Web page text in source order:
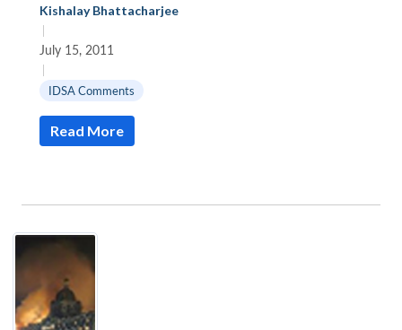
Kishalay Bhattacharjee
|
July 15, 2011
|
IDSA Comments
Read More